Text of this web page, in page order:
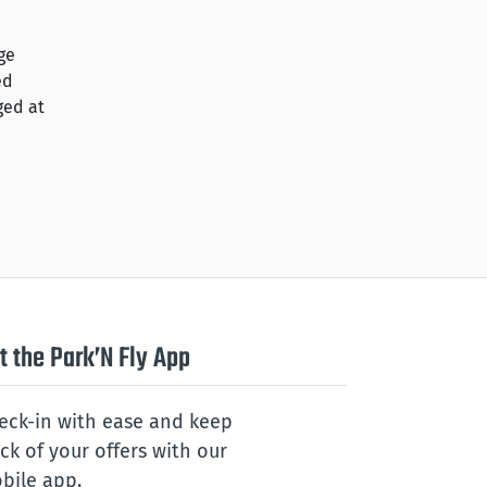
at
the Park’N Fly App
in with ease and keep
of your offers with our
app.